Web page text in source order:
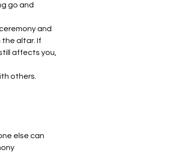
go and
and
altar. If
affects you,
others.
else can